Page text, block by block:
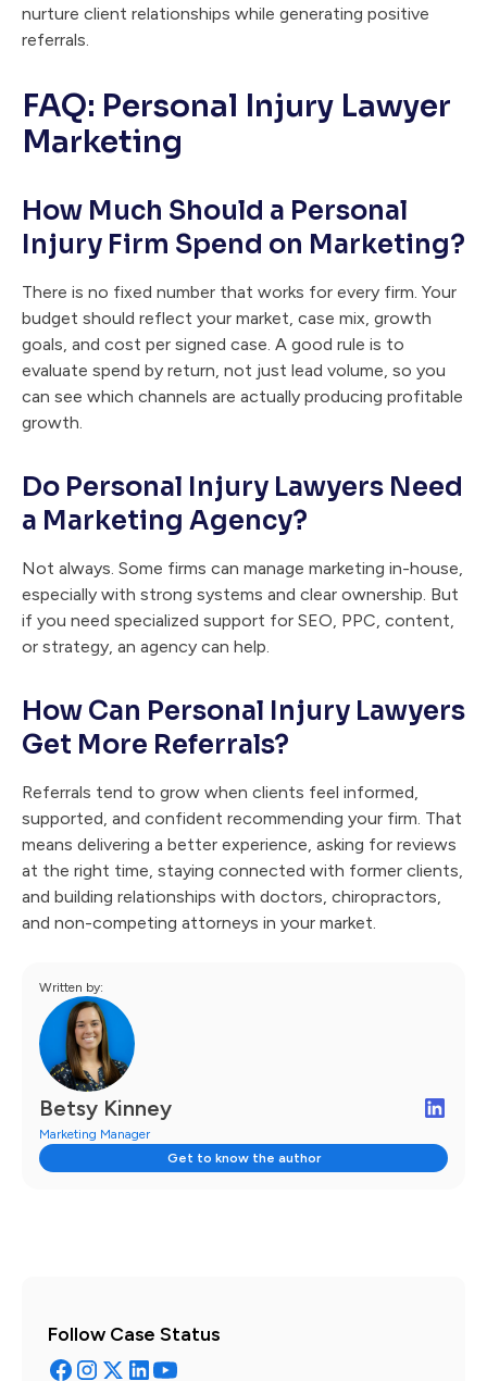
nurture client relationships while generating positive
referrals.
FAQ: Personal Injury Lawyer
Marketing
How Much Should a Personal
Injury Firm Spend on Marketing?
There is no fixed number that works for every firm. Your
budget should reflect your market, case mix, growth
goals, and cost per signed case. A good rule is to
evaluate spend by return, not just lead volume, so you
can see which channels are actually producing profitable
growth.
Do Personal Injury Lawyers Need
a Marketing Agency?
Not always. Some firms can manage marketing in-house,
especially with strong systems and clear ownership. But
if you need specialized support for SEO, PPC, content,
or strategy, an agency can help.
How Can Personal Injury Lawyers
Get More Referrals?
Referrals tend to grow when clients feel informed,
supported, and confident recommending your firm. That
means delivering a better experience, asking for reviews
at the right time, staying connected with former clients,
and building relationships with doctors, chiropractors,
and non-competing attorneys in your market.
Written by:
Betsy Kinney
Marketing Manager
Get to know the author
Follow Case Status